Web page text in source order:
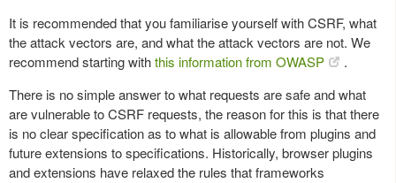
It is recommended that you familiarise yourself with CSRF, what
the attack vectors are, and what the attack vectors are not. We
recommend starting withthis information from OWASP
.
There is no simple answer to what requests are safe and what
are vulnerable to CSRF requests, the reason for this is that there
is no clear specification as to what is allowable from plugins and
future extensions to specifications. Historically, browser plugins
and extensions have relaxed the rules that frameworks